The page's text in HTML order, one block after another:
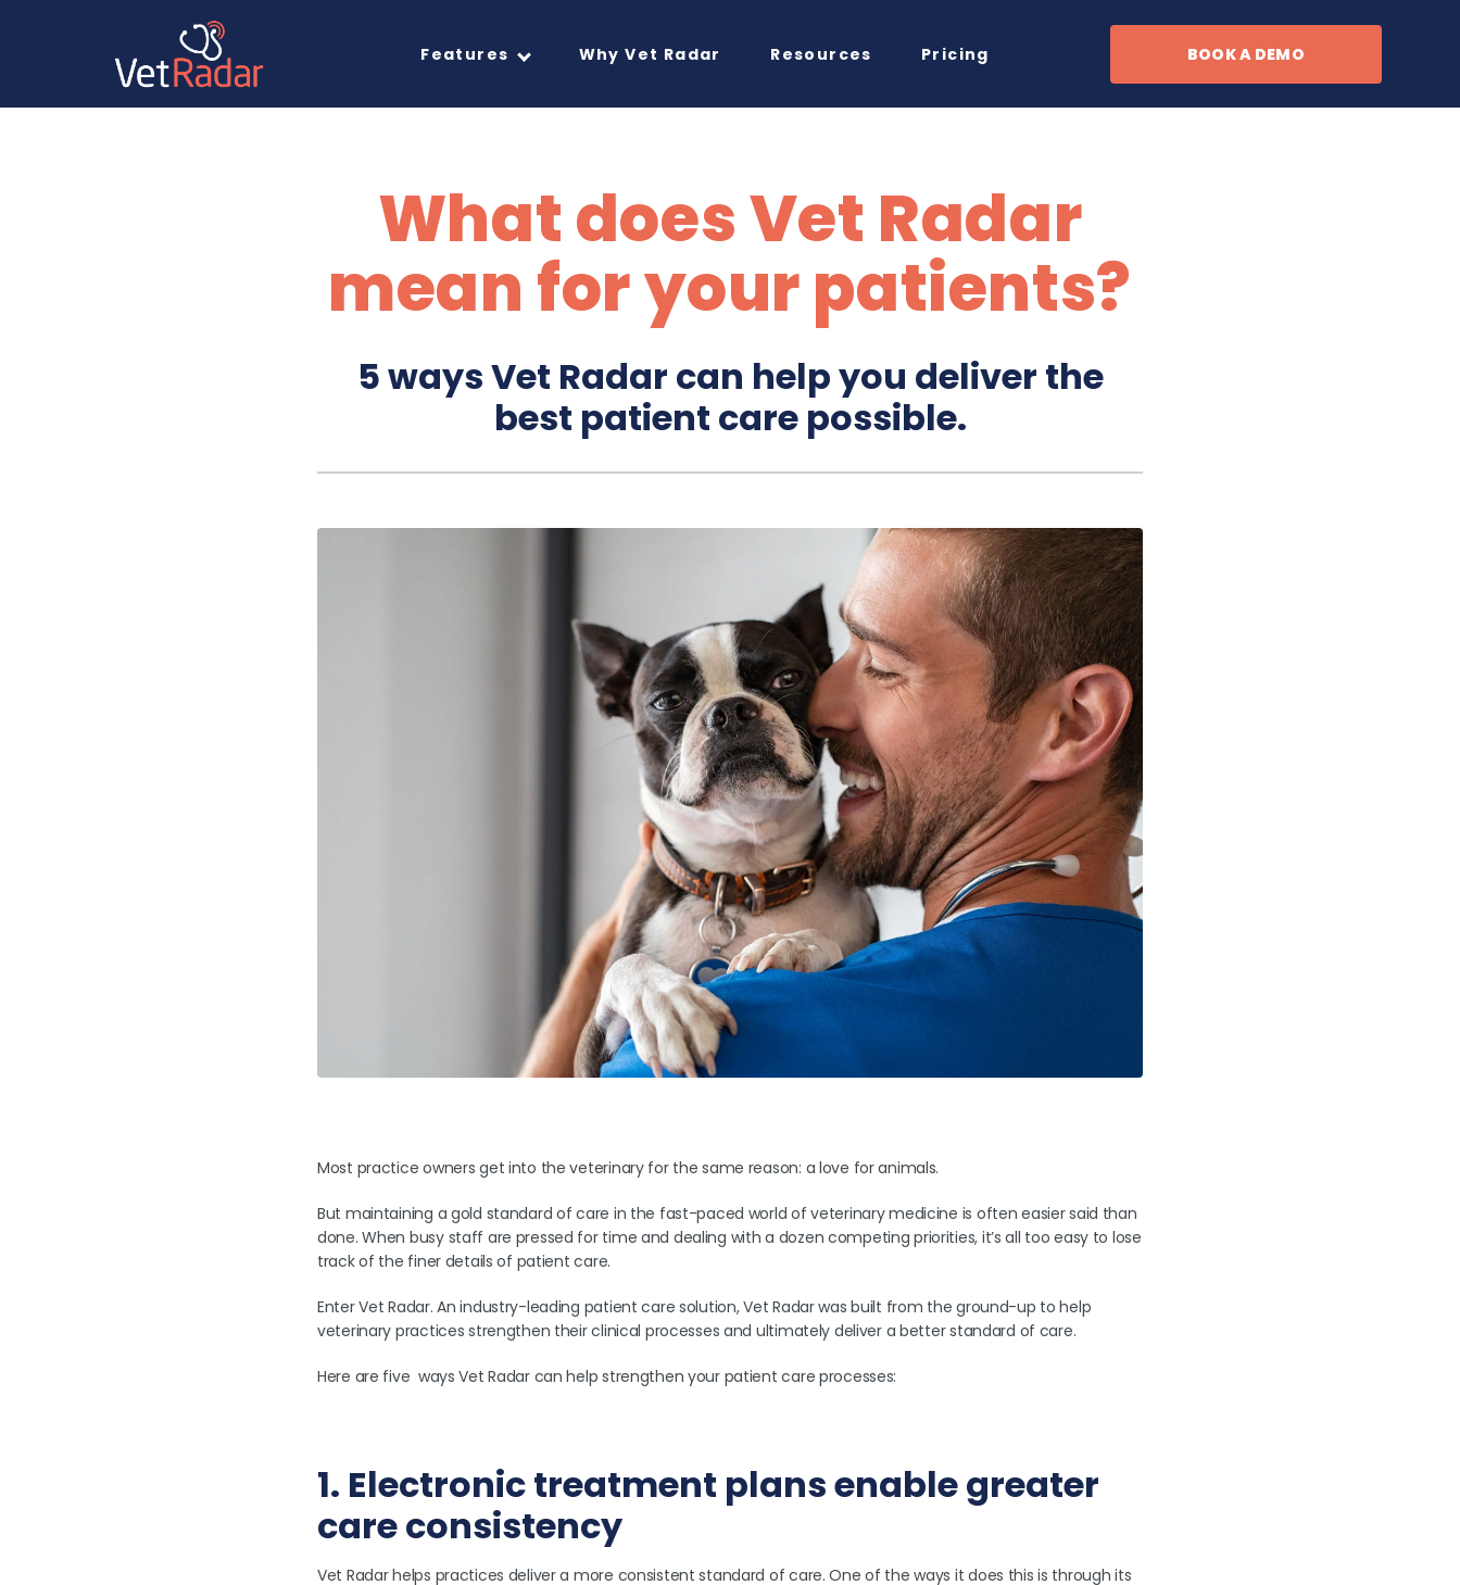
Features Why Vet Radar Resources Pricing BOOK A DEMO
What does Vet Radar
mean for your patients?
5 ways Vet Radar can help you deliver the
best patient care possible.
Most practice owners get into the veterinary for the same reason: a love for animals.
But maintaining a gold standard of care in the fast-paced world of veterinary medicine is often easier said than
done. When busy staff are pressed for time and dealing with a dozen competing priorities, it’s all too easy to lose
track of the finer details of patient care.
Enter Vet Radar. An industry-leading patient care solution, Vet Radar was built from the ground-up to help
veterinary practices strengthen their clinical processes and ultimately deliver a better standard of care.
Here are five ways Vet Radar can help strengthen your patient care processes:
1. Electronic treatment plans enable greater
care consistency
Vet Radar helps practices deliver a more consistent standard of care. One of the ways it does this is through its